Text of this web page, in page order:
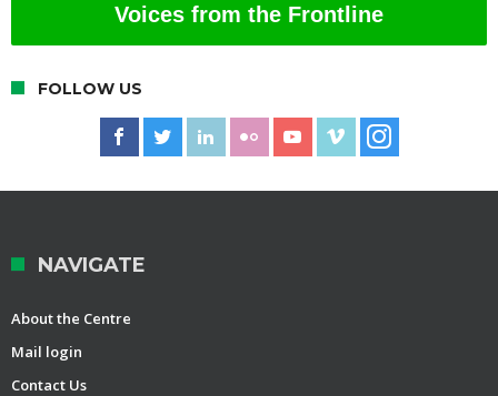
Voices from the Frontline
FOLLOW US
NAVIGATE
About the Centre
Mail login
Contact Us